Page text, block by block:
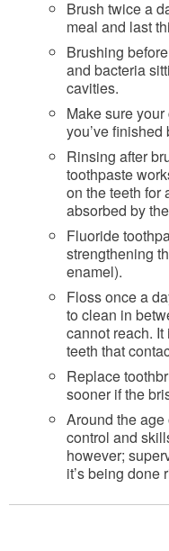
Brush twice a
meal and last
Brushing
and bacteria
cavities.
Make sure
you’ve finished
Rinsing after
toothpaste
on the teeth for
absorbed by
Fluoride
strengthening
enamel).
Floss once a
to clean in
cannot reach.
teeth that
Replace
sooner if the
Around the
control and
however;
it’s being done